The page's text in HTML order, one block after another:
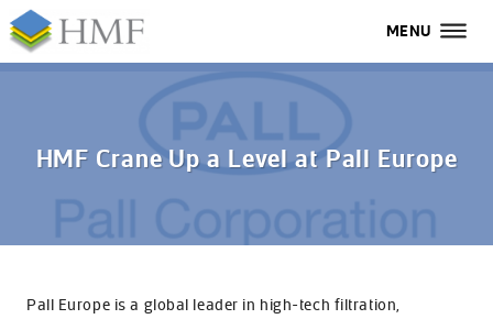
MENU
HMF Crane Up a Level at Pall Europe
Pall Europe is a global leader in high-tech filtration,
MENU
Industries
Case Studies